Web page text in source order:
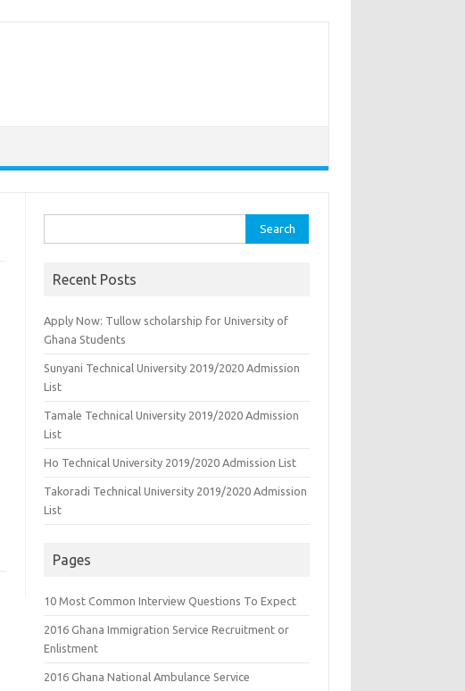
for:
Recent Posts
Apply Now: Tullow scholarship for University of
Ghana Students
Sunyani Technical University 2019/2020 Admission
List
Tamale Technical University 2019/2020 Admission
List
Ho Technical University 2019/2020 Admission List
Takoradi Technical University 2019/2020 Admission
List
Pages
10 Most Common Interview Questions To Expect
2016 Ghana Immigration Service Recruitment or
Enlistment
2016 Ghana National Ambulance Service